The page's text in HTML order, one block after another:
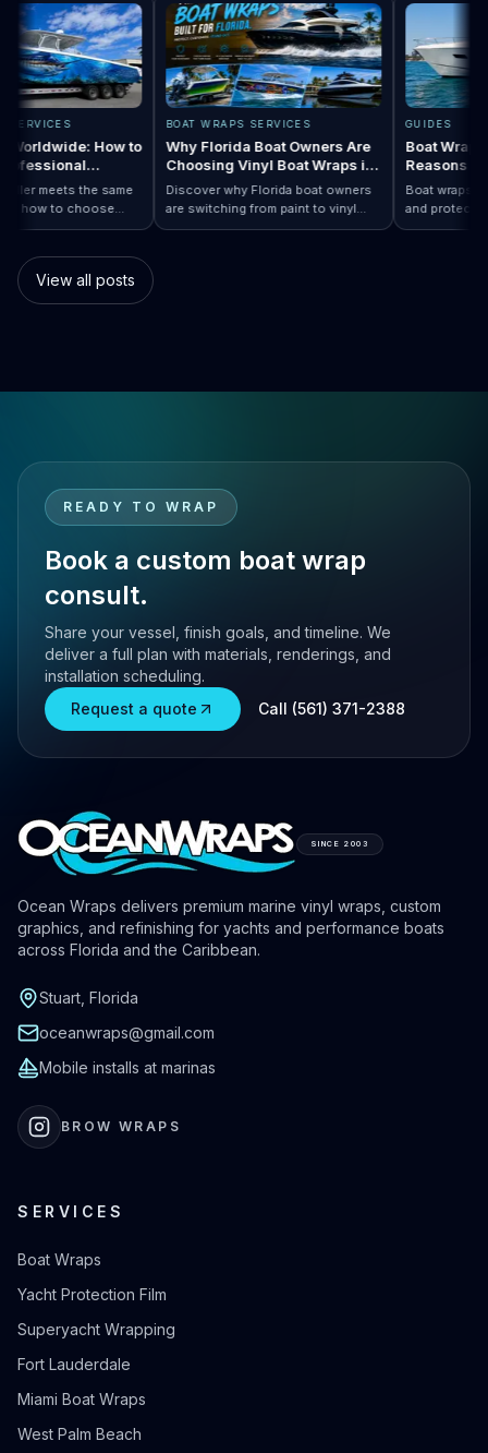
SERVICES
Worldwide: How to
a Professional
Anywhere
installer meets the same
Learn how to choose
boat wraps worldwide
Wraps Worldwide: How to Choose…
BOAT WRAPS SERVICES
Why Florida Boat Owners Are
Choosing Vinyl Boat Wraps in
Discover why Florida boat owners
are switching from paint to vinyl
boat wraps. Learn the benefits,
GUIDES
Boat
Boat
and
than
View all posts
READY TO WRAP
Book a custom boat wrap
consult.
Share your vessel, finish goals, and timeline. We
deliver a full plan with materials, renderings, and
installation scheduling.
Request a quote
Call (561) 371-2388
SINCE 2003
Ocean Wraps delivers premium marine vinyl wraps, custom
graphics, and refinishing for yachts and performance boats
across Florida and the Caribbean.
Stuart, Florida
oceanwraps@gmail.com
Mobile installs at marinas
BROW WRAPS
SERVICES
Boat Wraps
Yacht Protection Film
Superyacht Wrapping
Fort Lauderdale
Miami Boat Wraps
West Palm Beach